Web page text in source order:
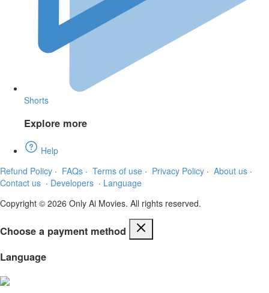
Shorts
Explore more
Help
Refund Policy · FAQs · Terms of use · Privacy Policy · About us ·
Contact us · Developers · Language
Copyright © 2026 Only Ai Movies. All rights reserved.
Choose a payment method
Language